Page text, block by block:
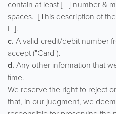
contain at least [ ] number &
spaces. [This description of
IT].
c. A valid credit/debit number
accept ("Card").
d. Any other information that
time.
We reserve the right to reject
that, in our judgment, we